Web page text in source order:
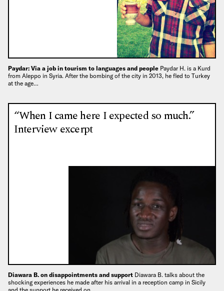
Paydar: Via a job in tourism to languages and people Paydar H. is a Kurd
from Aleppo in Syria. After the bombing of the city in 2013, he fled to Turkey
at the age…
“When I came here I expected so much.”
Interview excerpt
Diawara B. on disappointments and support Diawara B. talks about the
shocking experiences he made after his arrival in a reception camp in Sicily